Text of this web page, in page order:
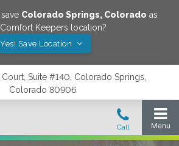
Colorado Springs, Colorado as
Keepers location?
Yes! Save Location
Suite #140, Colorado Springs,
Colorado 80906